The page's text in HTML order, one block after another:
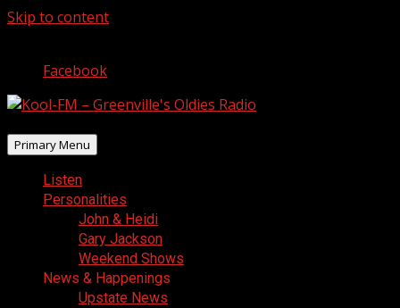
Skip to content
Facebook
Primary Menu
Listen
Personalities
John & Heidi
Gary Jackson
Weekend Shows
News & Happenings
Upstate News